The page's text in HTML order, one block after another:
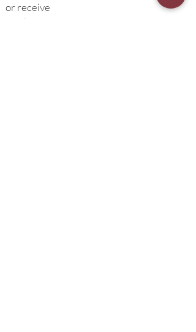
or receive
man’s testimony, why does he even bring